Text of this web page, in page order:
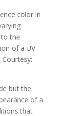
color in
the
of a UV
but the
of a
that